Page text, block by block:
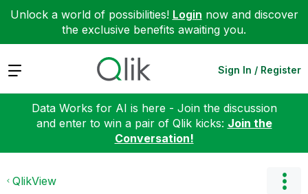
Unlock a world of possibilities! Login now and discover
the exclusive benefits awaiting you.
Expand Sign In / Register
Data Works for AI is here - Join the discussion
and enter to win a pair of Qlik kicks: Join the
Conversation!
QlikView